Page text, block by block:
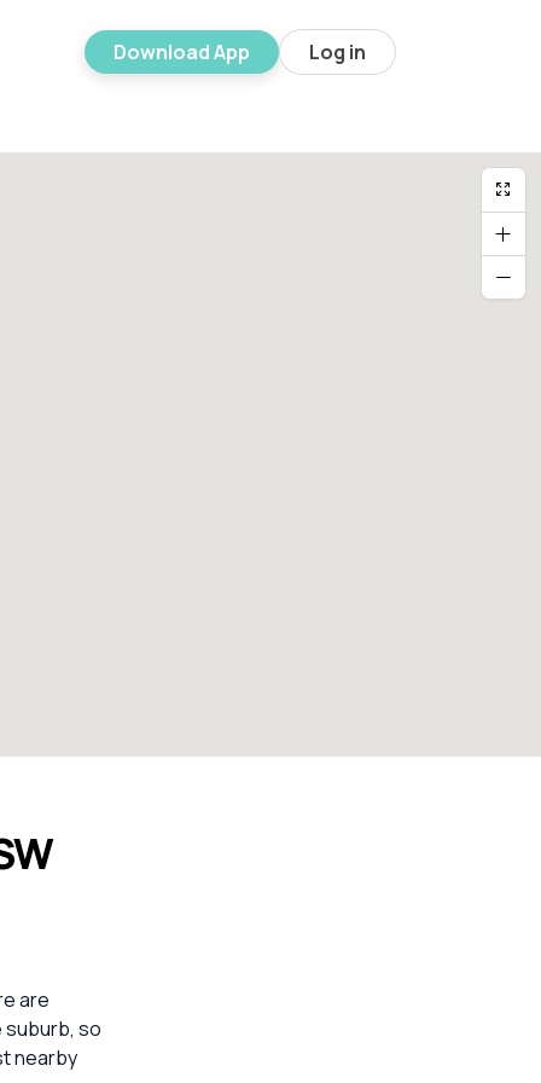
Download App Log in
are
so
nearby